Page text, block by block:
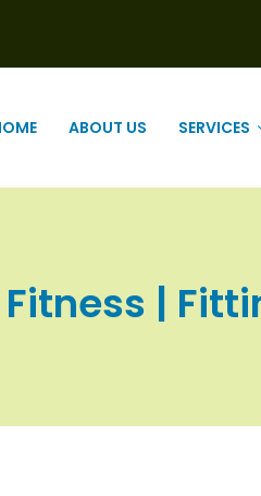
ABOUT US SERVICES
Fitness |